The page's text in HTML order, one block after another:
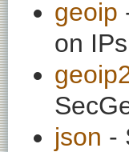
geoip
on IPs
json -